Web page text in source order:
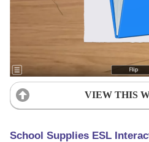
VIEW THIS
School Supplies ESL